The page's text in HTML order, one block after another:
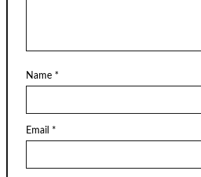
Name *
Email *